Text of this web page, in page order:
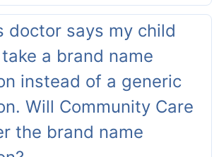
doctor says my child
a brand name
instead of a generic
Will Community Care
the brand name